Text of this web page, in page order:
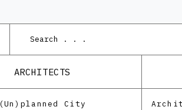
ARCHITECTS
(Un)planned City